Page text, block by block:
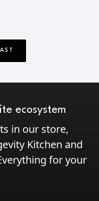
ecosystem
in our store,
Kitchen and
for your